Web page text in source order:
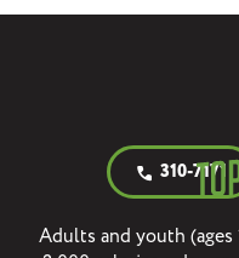
call 310-7171
Adults and youth (ages